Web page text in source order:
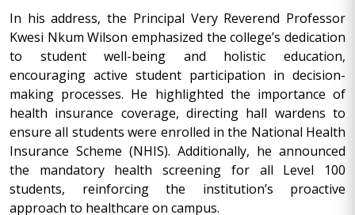
In his address, the Principal Very Reverend Professor
Kwesi Nkum Wilson emphasized the college’s dedication
to student well-being and holistic education,
encouraging active student participation in decision-
making processes. He highlighted the importance of
health insurance coverage, directing hall wardens to
ensure all students were enrolled in the National Health
Insurance Scheme (NHIS). Additionally, he announced
the mandatory health screening for all Level 100
students, reinforcing the institution’s proactive
approach to healthcare on campus.